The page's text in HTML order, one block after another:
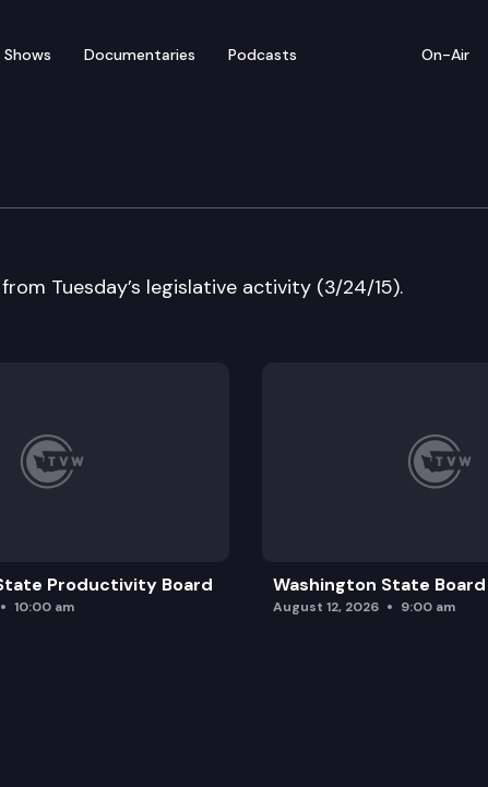
Shows Documentaries Podcasts On-Air
Tuesday’s legislative activity (3/24/15).
Productivity Board
10:00 am
Washington State
August 12, 2026 9:00 am